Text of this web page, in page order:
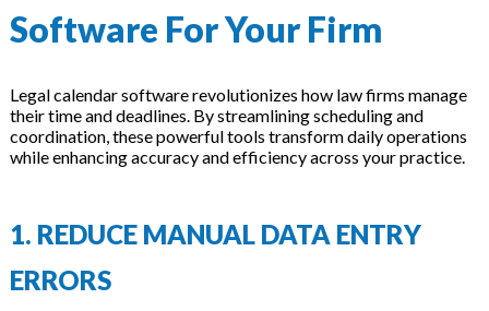
Software For Your Firm
Legal calendar software revolutionizes how law firms manage
their time and deadlines. By streamlining scheduling and
coordination, these powerful tools transform daily operations
while enhancing accuracy and efficiency across your practice.
1. REDUCE MANUAL DATA ENTRY
ERRORS